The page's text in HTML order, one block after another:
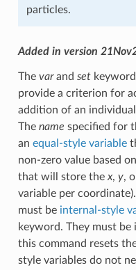
particles.
Added in version
The varand set
provide a criterion for
addition of an
The name specified for
an equal-style variable
non-zero value based
that will store the x, y,
variable per
must be internal-style
keyword. They must be
this command resets
style variables do not